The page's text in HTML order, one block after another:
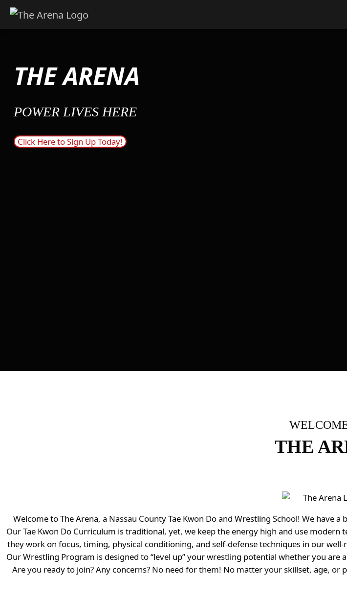
Skip
THE ARENA
POWER LIVES HERE
Click Here to Sign Up Today!
THE
Welcome to The Arena, a Nassau County Tae Kwon Do and Wrestling School! We
Our Tae Kwon Do Curriculum is traditional, yet, we keep the energy high and use
they work on focus, timing, physical conditioning, and self-defense techniques in our
Our Wrestling Program is designed to “level up” your wrestling potential whether you
Are you ready to join? Any concerns? No need for them! No matter your skillset, age,